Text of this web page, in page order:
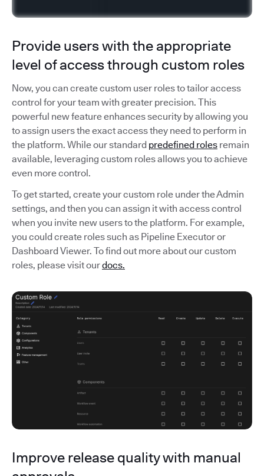
Provide users with the appropriate
level of access through custom roles
Now, you can create custom user roles to tailor access
control for your team with greater precision. This
powerful new feature enhances security by allowing you
to assign users the exact access they need to perform in
the platform. While our standard predefined roles remain
available, leveraging custom roles allows you to achieve
even more control.
To get started, create your custom role under the Admin
settings, and then you can assign it with access control
when you invite new users to the platform. For example,
you could create roles such as Pipeline Executor or
Dashboard Viewer. To find out more about our custom
roles, please visit ourdocs.
Improve release quality with manual